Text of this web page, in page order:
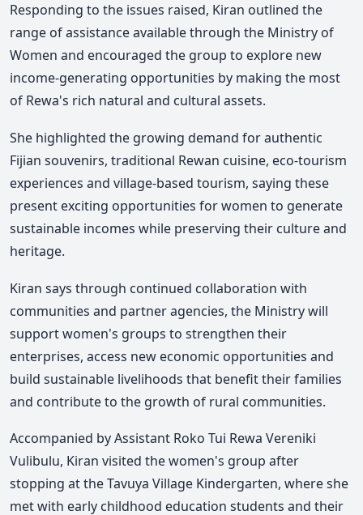
Responding to the issues raised, Kiran outlined the
range of assistance available through the Ministry of
Women and encouraged the group to explore new
income-generating opportunities by making the most
of Rewa's rich natural and cultural assets.
She highlighted the growing demand for authentic
Fijian souvenirs, traditional Rewan cuisine, eco-tourism
experiences and village-based tourism, saying these
present exciting opportunities for women to generate
sustainable incomes while preserving their culture and
heritage.
Kiran says through continued collaboration with
communities and partner agencies, the Ministry will
support women's groups to strengthen their
enterprises, access new economic opportunities and
build sustainable livelihoods that benefit their families
and contribute to the growth of rural communities.
Accompanied by Assistant Roko Tui Rewa Vereniki
Vulibulu, Kiran visited the women's group after
stopping at the Tavuya Village Kindergarten, where she
met with early childhood education students and their